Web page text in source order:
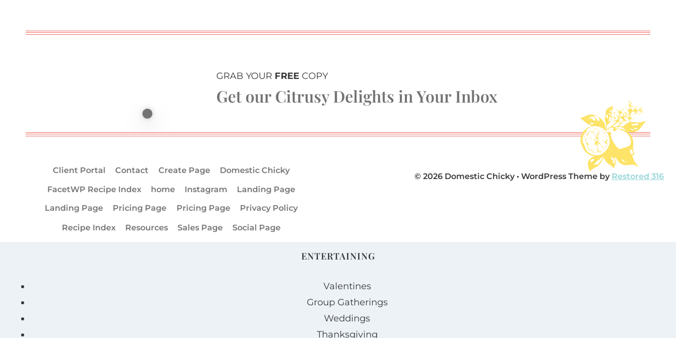
GRAB YOUR FREE COPY
Get our Citrusy Delights in Your Inbox
Client Portal Contact Create Page
Domestic Chicky
FacetWP Recipe Index
home Instagram
Landing Page
Landing Page
Pricing Page Pricing Page
Privacy Policy
Recipe Index
Resources Sales Page Social Page
© 2026 Domestic Chicky • WordPress Theme by Restored 316
ENTERTAINING
Valentines
Group Gatherings
Weddings
Thanksgiving